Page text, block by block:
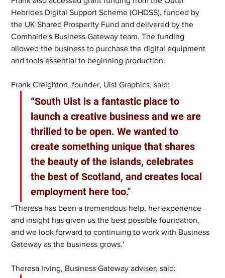
Hebrides Digital Support Scheme (OHDSS), funded by
the UK Shared Prosperity Fund and delivered by the
Comhairle's Business Gateway team. The funding
allowed the business to purchase the digital equipment
and tools essential to beginning production.
Frank Creighton, founder, Uist Graphics, said:
“South Uist is a fantastic place to
launch a creative business and we are
thrilled to be open. We wanted to
create something unique that shares
the beauty of the islands, celebrates
the best of Scotland, and creates local
employment here too."
“Theresa has been a tremendous help, her experience
and insight has given us the best possible foundation,
and we look forward to continuing to work with Business
Gateway as the business grows.'
Theresa Irving, Business Gateway adviser, said: